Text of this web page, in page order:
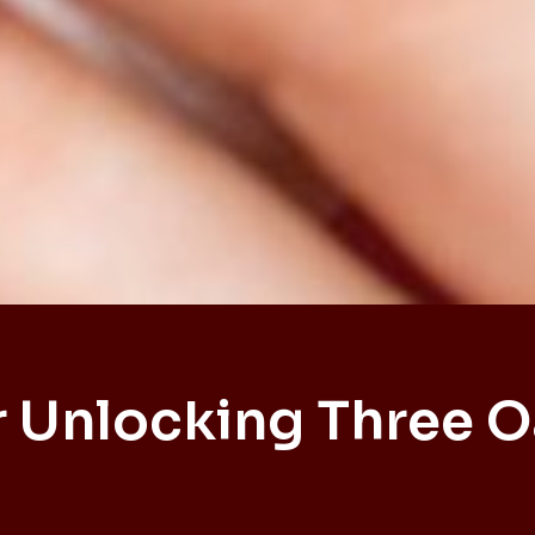
Unlocking Three